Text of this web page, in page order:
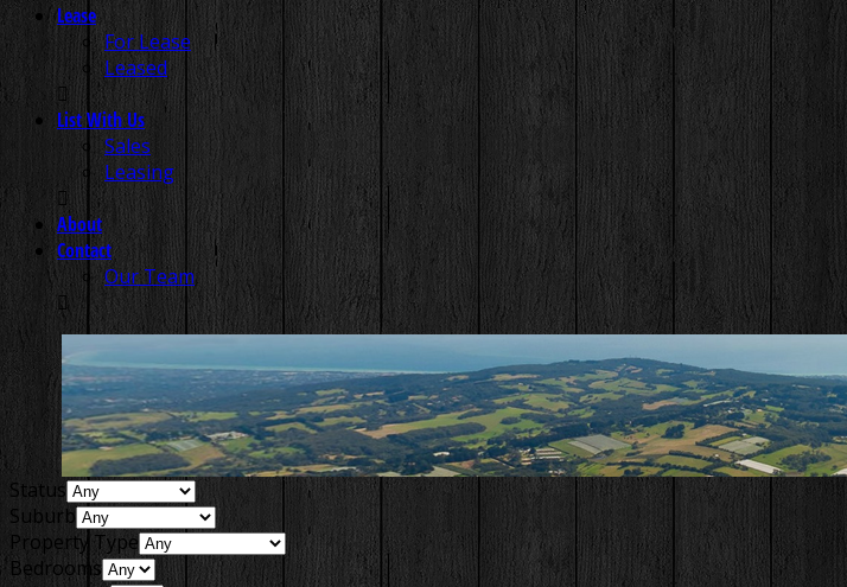
Lease
For Lease
Leased
List With Us
Sales
Leasing
About
Contact
Our Team
Status
Suburb
Property Type
Bedrooms